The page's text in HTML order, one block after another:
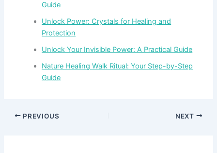
Guide
Unlock Power: Crystals for Healing and
Protection
Unlock Your Invisible Power: A Practical Guide
Nature Healing Walk Ritual: Your Step-by-Step
Guide
PREVIOUS NEXT